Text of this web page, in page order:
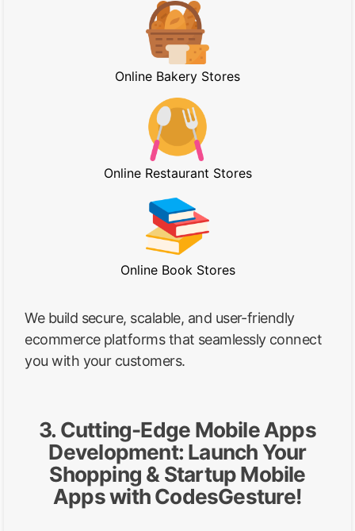
Online Bakery Stores
Online Restaurant Stores
Online Book Stores
We build secure, scalable, and user-friendly
ecommerce platforms that seamlessly connect
you with your customers.
3. Cutting-Edge Mobile Apps
Development: Launch Your
Shopping & Startup Mobile
Apps with CodesGesture!